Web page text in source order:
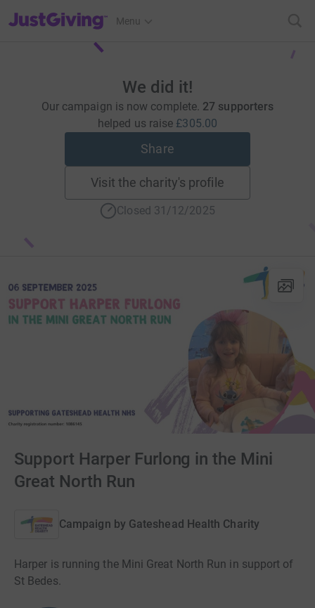
JustGiving’s homepage
Menu
We did it!
Our campaign is now complete. 27 supporters
helped us raise £305.00
Share
Visit the charity's profile
Closed 31/12/2025
Support Harper Furlong in the Mini
Great North Run
Campaign by Gateshead Health Charity
Harper is running the Mini Great North Run in support of
St Bedes.